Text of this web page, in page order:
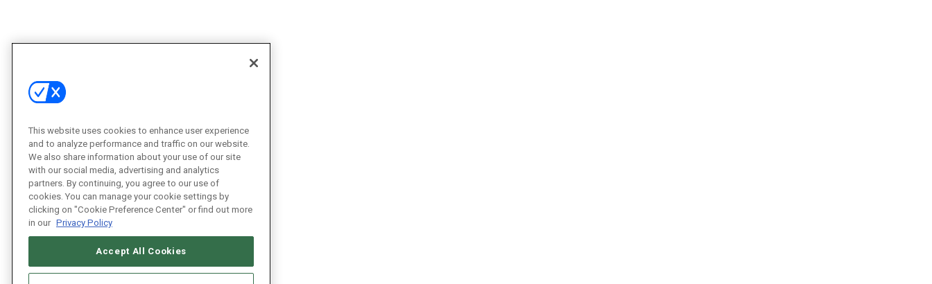
This website uses cookies to enhance user experience
and to analyze performance and traffic on our website.
We also share information about your use of our site
with our social media, advertising and analytics
partners. By continuing, you agree to our use of
cookies. You can manage your cookie settings by
clicking on "Cookie Preference Center" or find out more
in our Privacy Policy
Accept All Cookies